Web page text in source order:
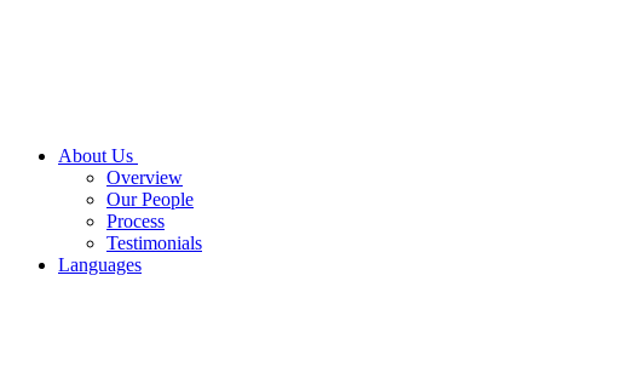
About Us
Overview
Our People
Process
Testimonials
Languages